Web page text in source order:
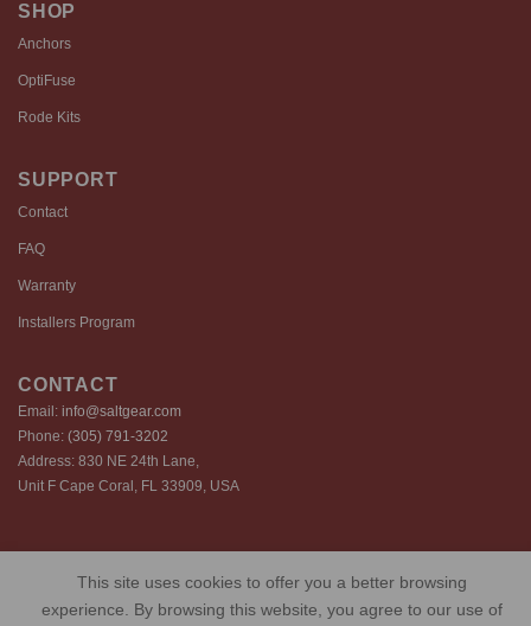
SHOP
Anchors
OptiFuse
Rode Kits
SUPPORT
Contact
FAQ
Warranty
Installers Program
CONTACT
Email: info@saltgear.com
Phone: (305) 791-3202
Address: 830 NE 24th Lane,
Unit F Cape Coral, FL 33909, USA
Copyright 2026 ©️ SaltGear are proprietary brands of SaltGear, LLC
This site uses cookies to offer you a better browsing
experience. By browsing this website, you agree to our use of